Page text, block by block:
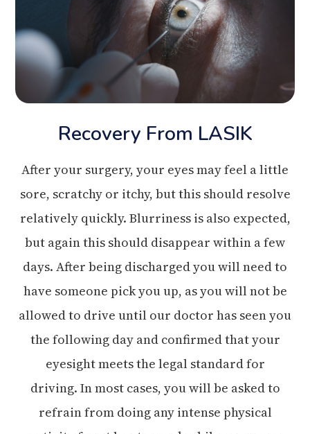
Recovery From LASIK
After your surgery, your eyes may feel a little
sore, scratchy or itchy, but this should resolve
relatively quickly. Blurriness is also expected,
but again this should disappear within a few
days. After being discharged you will need to
have someone pick you up, as you will not be
allowed to drive until our doctor has seen you
the following day and confirmed that your
eyesight meets the legal standard for
driving. In most cases, you will be asked to
refrain from doing any intense physical